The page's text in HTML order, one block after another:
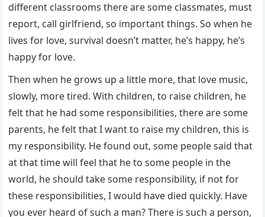
different classrooms there are some classmates, must
report, call girlfriend, so important things. So when he
lives for love, survival doesn’t matter, he’s happy, he’s
happy for love.
Then when he grows up a little more, that love music,
slowly, more tired. With children, to raise children, he
felt that he had some responsibilities, there are some
parents, he felt that I want to raise my children, this is
my responsibility. He found out, some people said that
at that time will feel that he to some people in the
world, he should take some responsibility, if not for
these responsibilities, I would have died quickly. Have
you ever heard of such a man? There is such a person,